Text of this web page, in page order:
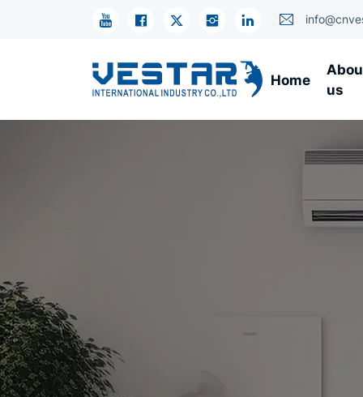
Home
us
Refrigerator
Compressor
Application